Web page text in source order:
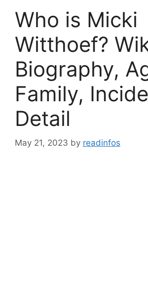
Who is Micki
Witthoef?
Biography,
Family,
Detail
May 21, 2023 by readinfos